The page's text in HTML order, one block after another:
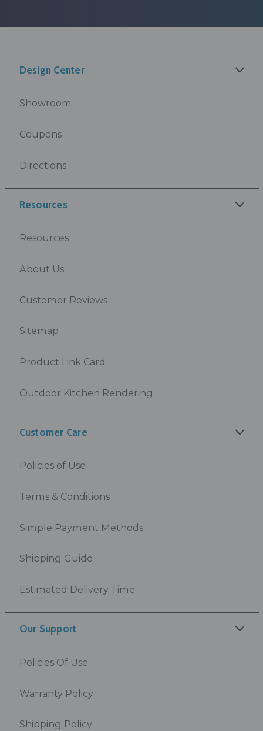
Design Center
Showroom
Coupons
Directions
Resources
Resources
About Us
Customer Reviews
Sitemap
Product Link Card
Outdoor Kitchen Rendering
Customer Care
Policies of Use
Terms & Conditions
Simple Payment Methods
Shipping Guide
Estimated Delivery Time
Our Support
Policies Of Use
Warranty Policy
Shipping Policy